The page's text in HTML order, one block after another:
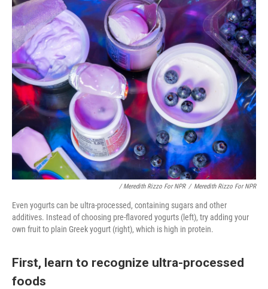
/ Meredith Rizzo For NPR / Meredith Rizzo For NPR
Even yogurts can be ultra-processed, containing sugars and other
additives. Instead of choosing pre-flavored yogurts (left), try adding your
own fruit to plain Greek yogurt (right), which is high in protein.
First, learn to recognize ultra-processed
foods